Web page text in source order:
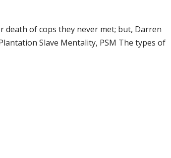
death of cops they never met; but, Darren
Slave Mentality, PSM The types of